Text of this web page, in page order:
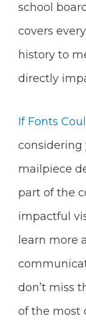
school
covers
history to
directly
If Fonts
considering
mailpiece
part of the
impactful
learn more
don’t miss
of the most